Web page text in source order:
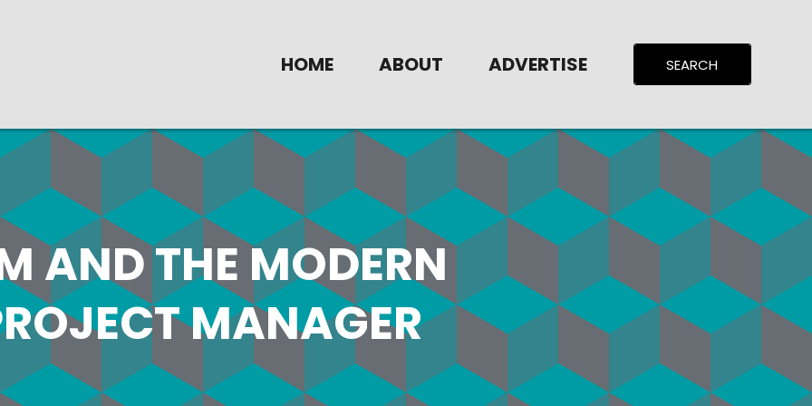
HOME ABOUT ADVERTISE
AND THE MODERN
MANAGER